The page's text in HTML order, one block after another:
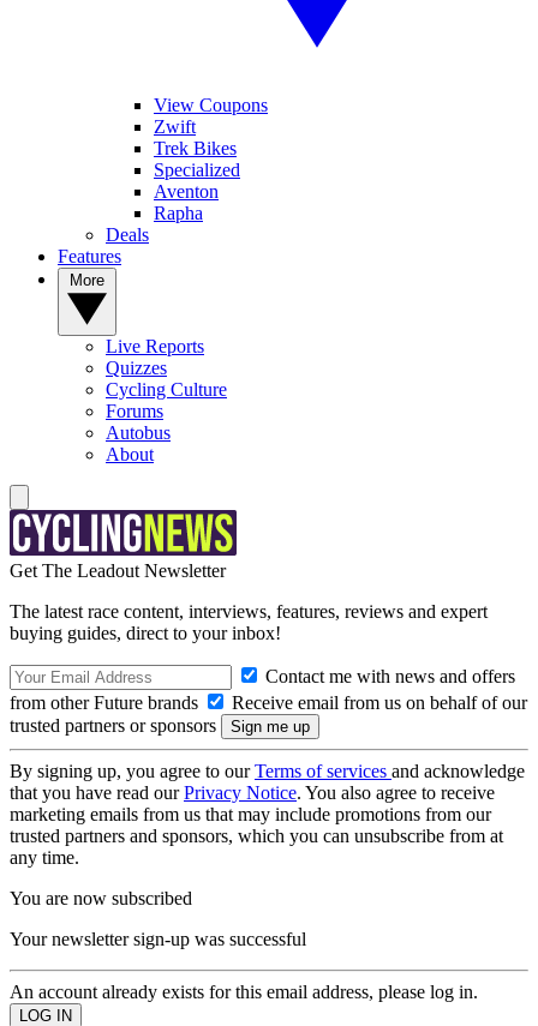
View Coupons
Zwift
Trek Bikes
Specialized
Aventon
Rapha
Deals
Features
Live Reports
Quizzes
Cycling Culture
Forums
Autobus
About
Get The Leadout Newsletter
The latest race content, interviews, features, reviews and expert
buying guides, direct to your inbox!
Contact me with news and offers
from other Future brands
Receive email from us on behalf of our
trusted partners or sponsors
By signing up, you agree to ourTerms of services and acknowledge
that you have read ourPrivacy Notice. You also agree to receive
marketing emails from us that may include promotions from our
trusted partners and sponsors, which you can unsubscribe from at
any time.
You are now subscribed
Your newsletter sign-up was successful
An account already exists for this email address, please log in.